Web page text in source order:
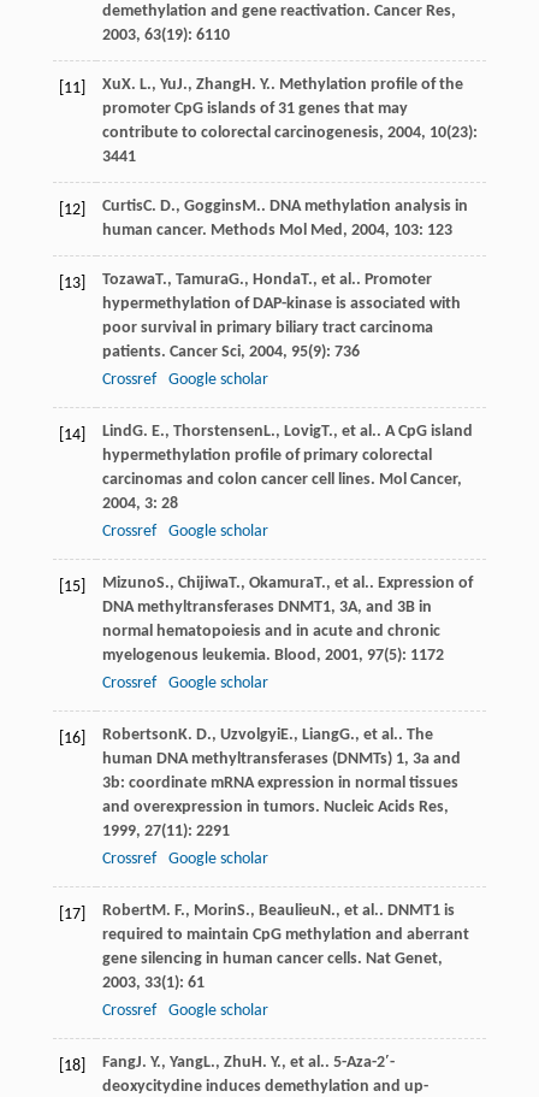
demethylation and gene reactivation. Cancer Res,
2003, 63(19): 6110
[11] XuX. L., YuJ., ZhangH. Y.. Methylation profile of the
promoter CpG islands of 31 genes that may
contribute to colorectal carcinogenesis, 2004, 10(23):
3441
[12] CurtisC. D., GogginsM.. DNA methylation analysis in
human cancer. Methods Mol Med , 2004, 103: 123
[13] TozawaT., TamuraG., HondaT., et al.. Promoter
hypermethylation of DAP-kinase is associated with
poor survival in primary biliary tract carcinoma
patients. Cancer Sci, 2004, 95(9): 736
Crossref
Google scholar
[14] LindG. E., Thorstensen L., LovigT., et al.. A CpG island
hypermethylation profile of primary colorectal
carcinomas and colon cancer cell lines. Mol Cancer,
2004, 3: 28
Crossref
Google scholar
[15] MizunoS., ChijiwaT., OkamuraT., et al.. Expression of
DNA methyltransferases DNMT1, 3A, and 3B in
normal hematopoiesis and in acute and chronic
myelogenous leukemia. Blood , 2001, 97(5): 1172
Crossref
Google scholar
[16] Robertson K. D., UzvolgyiE., LiangG., et al.. The
human DNA methyltransferases (DNMTs) 1, 3a and
3b: coordinate mRNA expression in normal tissues
and overexpression in tumors. Nucleic Acids Res,
1999, 27(11): 2291
Crossref
Google scholar
[17] RobertM. F., MorinS., Beaulieu N., et al.. DNMT1 is
required to maintain CpG methylation and aberrant
gene silencing in human cancer cells. Nat Genet,
2003, 33(1): 61
Crossref
Google scholar
[18] FangJ. Y., YangL., Zhu H. Y., et al.. 5-Aza-2′-
deoxycitydine induces demethylation and up-